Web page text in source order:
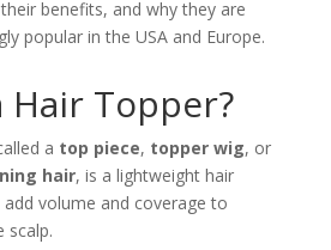
benefits, and why they are
popular in the USA and Europe.
Hair Topper?
a top piece, topper wig, or
hair, is a lightweight hair
volume and coverage to
scalp.